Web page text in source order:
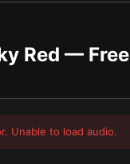
Red — Free
Unable to load audio.